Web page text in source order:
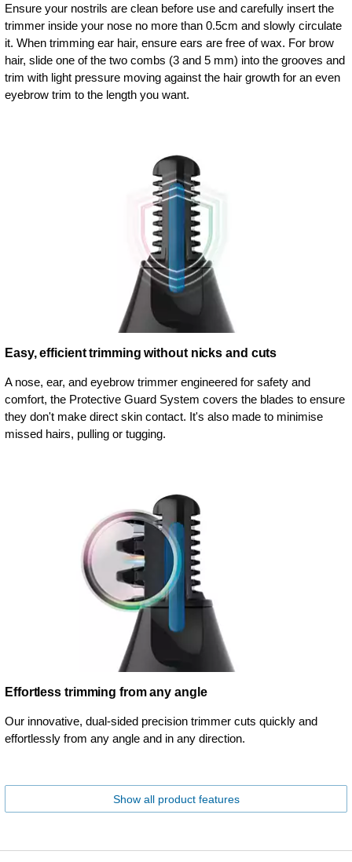
Ensure your nostrils are clean before use and carefully insert the
trimmer inside your nose no more than 0.5cm and slowly circulate
it. When trimming ear hair, ensure ears are free of wax. For brow
hair, slide one of the two combs (3 and 5 mm) into the grooves and
trim with light pressure moving against the hair growth for an even
eyebrow trim to the length you want.
Easy, efficient trimming without nicks and cuts
A nose, ear, and eyebrow trimmer engineered for safety and
comfort, the Protective Guard System covers the blades to ensure
they don't make direct skin contact. It's also made to minimise
missed hairs, pulling or tugging.
Effortless trimming from any angle
Our innovative, dual-sided precision trimmer cuts quickly and
effortlessly from any angle and in any direction.
Show all product features